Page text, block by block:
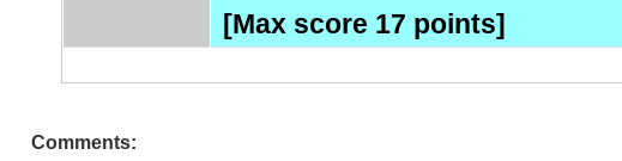
[Max score 17 points]
Comments: